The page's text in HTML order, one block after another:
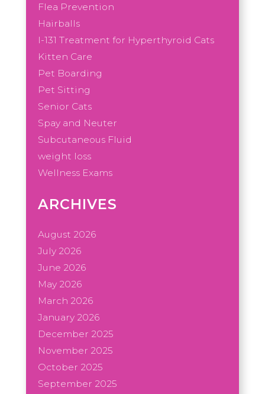
Flea Prevention
Hairballs
I-131 Treatment for Hyperthyroid Cats
Kitten Care
Pet Boarding
Pet Sitting
Senior Cats
Spay and Neuter
Subcutaneous Fluid
weight loss
Wellness Exams
ARCHIVES
August 2026
July 2026
June 2026
May 2026
March 2026
January 2026
December 2025
November 2025
October 2025
September 2025